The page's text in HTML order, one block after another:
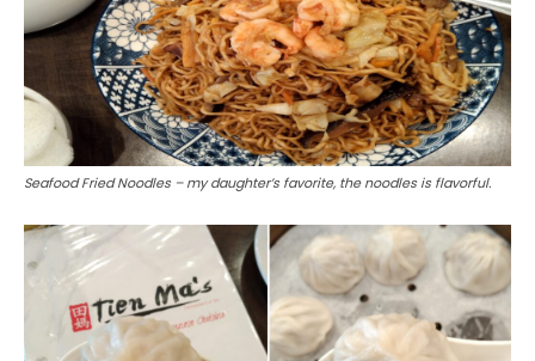
Seafood Fried Noodles – my daughter’s favorite, the noodles is flavorful.